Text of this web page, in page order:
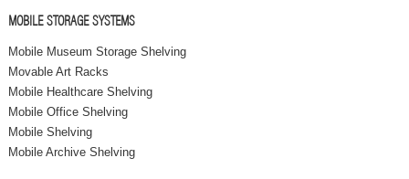
MOBILE STORAGE SYSTEMS
Mobile Museum Storage Shelving
Movable Art Racks
Mobile Healthcare Shelving
Mobile Office Shelving
Mobile Shelving
Mobile Archive Shelving